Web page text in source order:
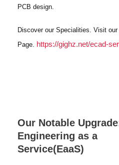
PCB design.
Discover our Specialities. Visit
Page. https://gighz.net/ecad-
Our Notable
Engineering as a
Service(EaaS)